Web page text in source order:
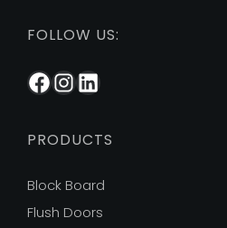
FOLLOW US:
Facebook
Instagram
LinkedIn
PRODUCTS
Block Board
Flush Doors